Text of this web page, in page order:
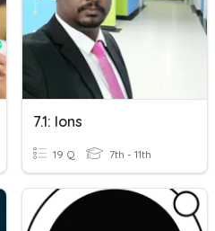
7.1: Ions
19 Q 7th - 11th